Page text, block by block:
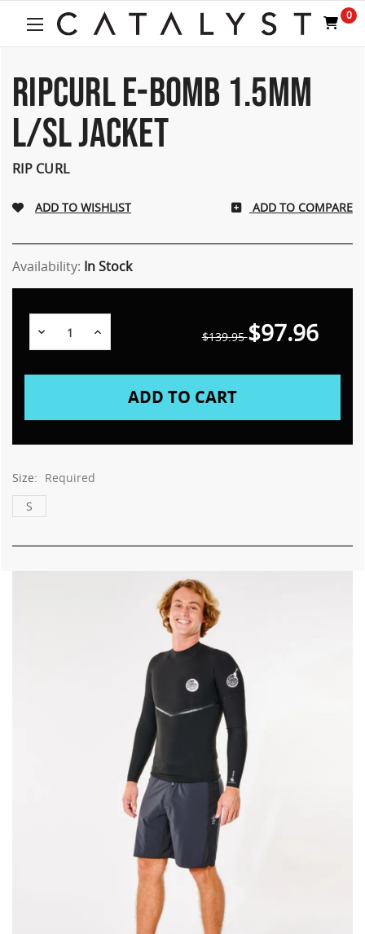
0
RIPCURL E-BOMB 1.5MM
L/SL JACKET
RIP CURL
ADD TO COMPARE
Availability: In Stock
Decrease
Quantity:
Increase $139.95$97.96
Size: Required
S